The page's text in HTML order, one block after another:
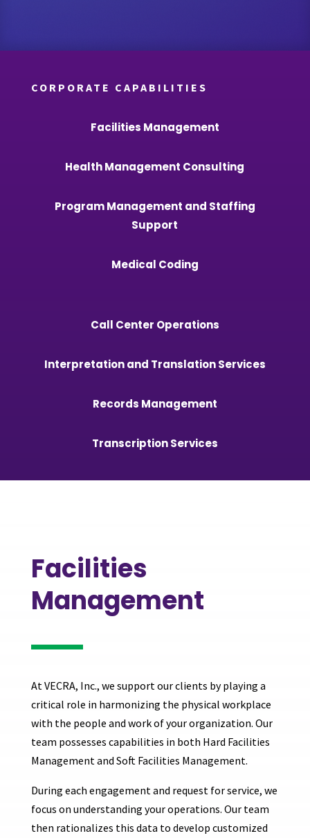
CORPORATE CAPABILITIES
Facilities Management
Health Management Consulting
Program Management and Staffing
Support
Medical Coding
Call Center Operations
Interpretation and Translation Services
Records Management
Transcription Services
Facilities
Management
At VECRA, Inc., we support our clients by playing a
critical role in harmonizing the physical workplace
with the people and work of your organization. Our
team possesses capabilities in both Hard Facilities
Management and Soft Facilities Management.
During each engagement and request for service, we
focus on understanding your operations. Our team
then rationalizes this data to develop customized